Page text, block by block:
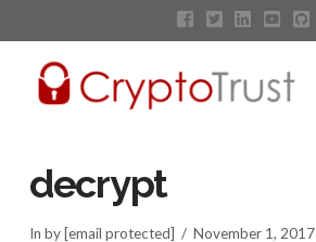
decrypt
In by [email protected] November 1, 2017